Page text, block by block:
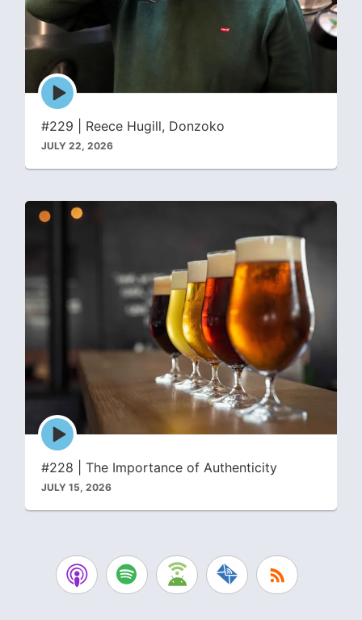
Episode
play
icon
#229 | Reece Hugill, Donzoko
JULY 22, 2026
Episode
play
icon
#228 | The Importance of Authenticity
JULY 15, 2026